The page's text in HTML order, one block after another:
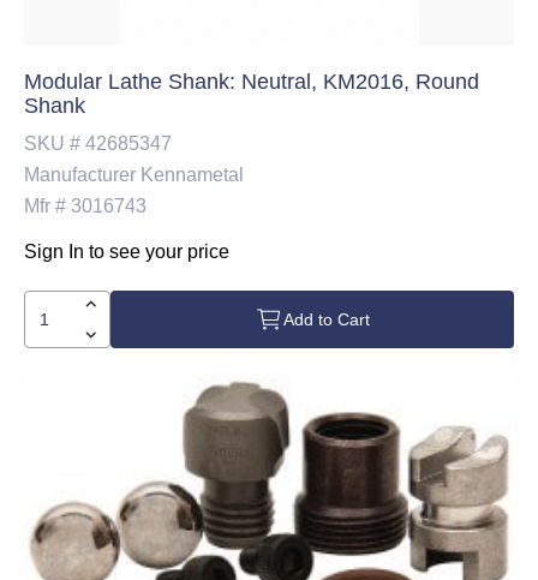
Modular Lathe Shank: Neutral, KM2016, Round
Shank
SKU # 42685347
Manufacturer Kennametal
Mfr # 3016743
Sign In to see your price
Add to Cart